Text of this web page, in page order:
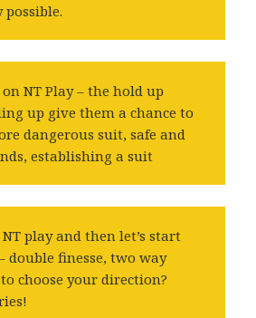
possible.
NT Play – the hold up
up give them a chance to
dangerous suit, safe and
establishing a suit
play and then let’s start
double finesse, two way
choose your direction?